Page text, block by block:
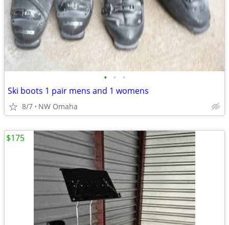
• • •
Ski boots 1 pair mens and 1 womens
8/7 NW Omaha
$175